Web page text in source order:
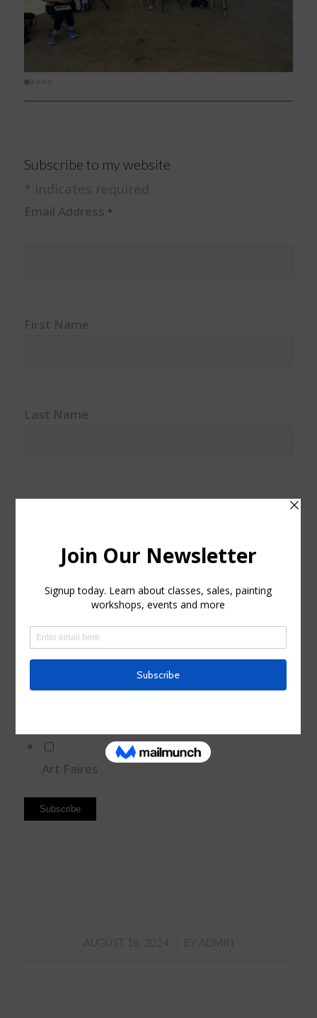
Subscribe to my website
* indicates required
Email Address *
First Name
Last Name
Watercolor classes
Watercolor
Sales and Discounts
Sales
Art Faires
AUGUST 16, 2024
/ BY ADMIN